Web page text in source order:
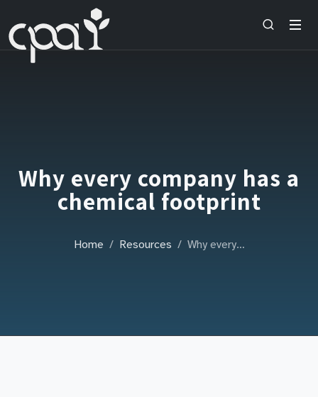
Why every company has a
chemical footprint
Home Resources Why every…